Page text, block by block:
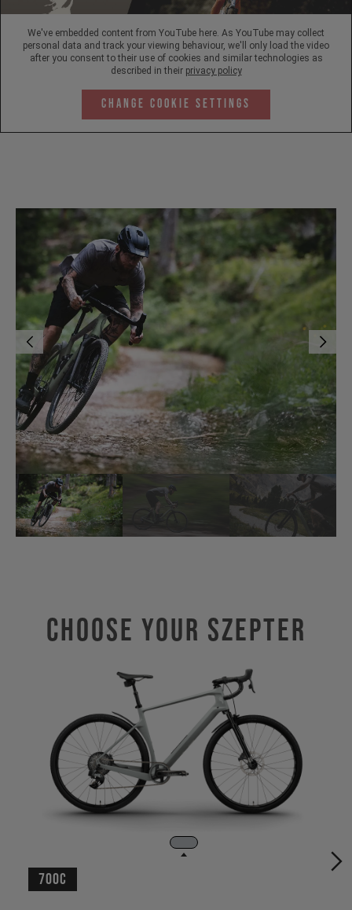
We've embedded content from YouTube here. As YouTube may collect
personal data and track your viewing behaviour, we'll only load the video
after you consent to their use of cookies and similar technologies as
described in their privacy policy
Change Cookie Settings
Choose Your SZEPTER
700c